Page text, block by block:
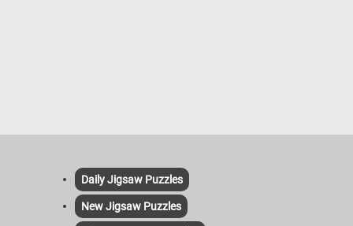
Daily Jigsaw Puzzles
New Jigsaw Puzzles